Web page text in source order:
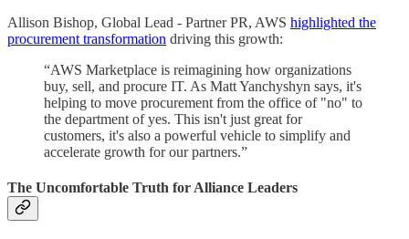
Allison Bishop, Global Lead - Partner PR, AWS highlighted the
procurement transformation driving this growth:
“AWS Marketplace is reimagining how organizations
buy, sell, and procure IT. As Matt Yanchyshyn says, it's
helping to move procurement from the office of "no" to
the department of yes. This isn't just great for
customers, it's also a powerful vehicle to simplify and
accelerate growth for our partners.”
The Uncomfortable Truth for Alliance Leaders